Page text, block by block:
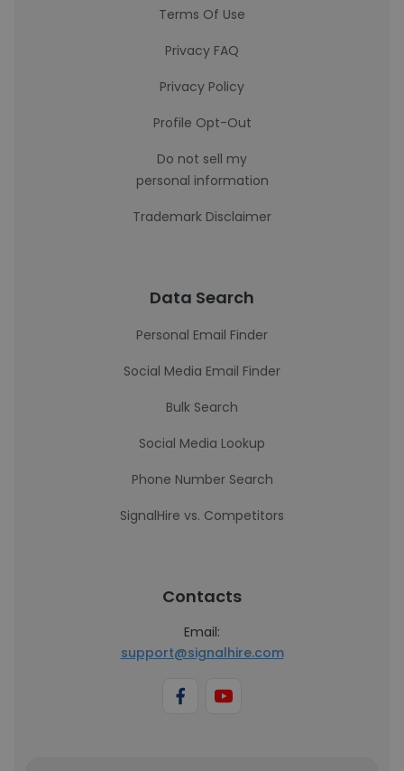
Terms Of Use
Privacy FAQ
Privacy Policy
Profile Opt-Out
Do not sell my
personal information
Trademark Disclaimer
Data Search
Personal Email Finder
Social Media Email Finder
Bulk Search
Social Media Lookup
Phone Number Search
SignalHire vs. Competitors
Contacts
Email:
support@signalhire.com